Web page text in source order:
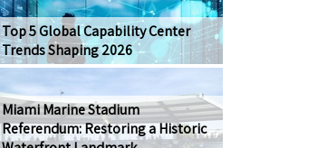
Top 5 Global Capability Center
Trends Shaping 2026
Miami Marine Stadium
Referendum: Restoring a Historic